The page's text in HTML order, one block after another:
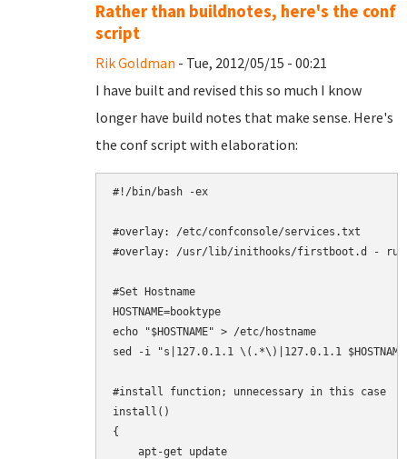
Rather than buildnotes, here's the conf
script
Rik Goldman - Tue, 2012/05/15 - 00:21
I have built and revised this so much I know
longer have build notes that make sense. Here's
the conf script with elaboration:
#!/bin/bash -ex
#overlay: /etc/confconsole/services.txt
#overlay: /usr/lib/inithooks/firstboot.d - runs
#Set Hostname
HOSTNAME=booktype
echo "$HOSTNAME" > /etc/hostname
sed -i "s|127.0.1.1 \(.*\)|127.0.1.1
#install function; unnecessary in this case
install()
{
    apt-get update